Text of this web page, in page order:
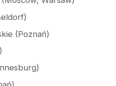
(Poznań)